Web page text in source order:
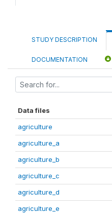
STUDY DESCRIPTION
DOCUMENTATION
Data files
agriculture
agriculture_a
agriculture_b
agriculture_c
agriculture_d
agriculture_e